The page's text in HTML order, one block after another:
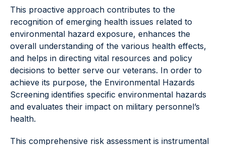
This proactive approach contributes to the
recognition of emerging health issues related to
environmental hazard exposure, enhances the
overall understanding of the various health effects,
and helps in directing vital resources and policy
decisions to better serve our veterans. In order to
achieve its purpose, the Environmental Hazards
Screening identifies specific environmental hazards
and evaluates their impact on military personnel’s
health.
This comprehensive risk assessment is instrumental